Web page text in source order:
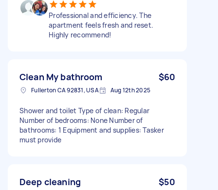
Professional and efficiency. The
apartment feels fresh and reset.
Highly recommend!
Clean My bathroom $60
Fullerton CA 92831, USA Aug 12th 2025
Shower and toilet Type of clean: Regular
Number of bedrooms: None Number of
bathrooms: 1 Equipment and supplies: Tasker
must provide
Deep cleaning $50